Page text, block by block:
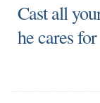
Cast all
he cares